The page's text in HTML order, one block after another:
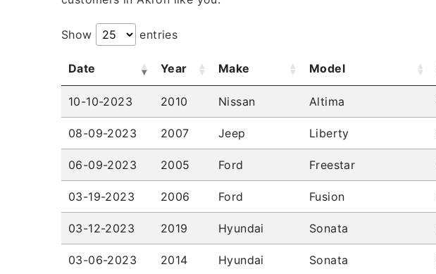
Show entries
Date Year Make Model
10-10-2023 2010 Nissan Altima
08-09-2023 2007 Jeep Liberty
06-09-2023 2005 Ford Freestar
03-19-2023 2006 Ford Fusion
03-12-2023 2019 Hyundai Sonata
03-06-2023 2014 Hyundai Sonata